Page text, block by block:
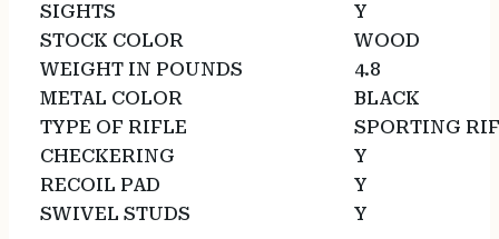
SIGHTS
Y
STOCK COLOR
WOOD
WEIGHT IN POUNDS
4.8
METAL COLOR
BLACK
TYPE OF RIFLE
SPORTING
CHECKERING
Y
RECOIL PAD
Y
SWIVEL STUDS
Y